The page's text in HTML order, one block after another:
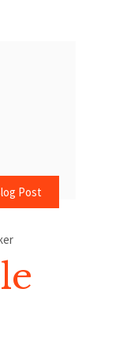
Post